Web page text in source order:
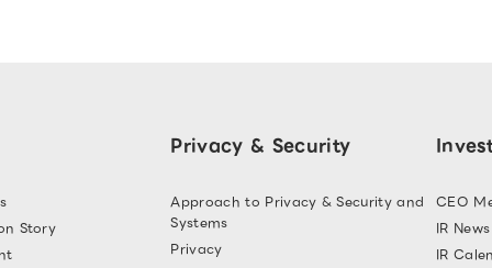
Story
Privacy & Security
Approach to Privacy & Security and
Systems
Privacy
CEO
IR News
IR